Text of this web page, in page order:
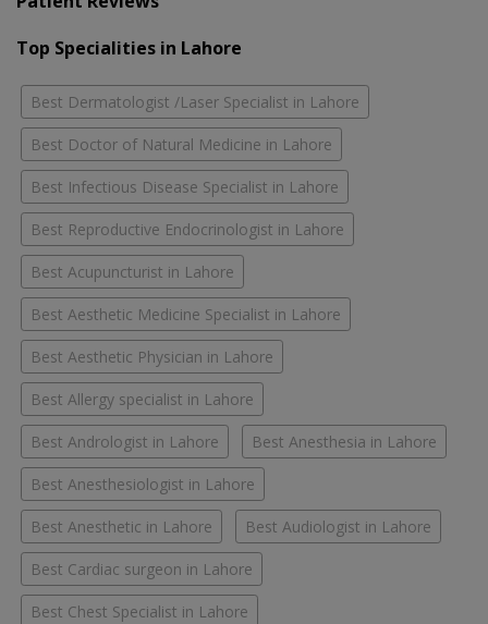
Top Specialities in Lahore
Best Dermatologist /Laser Specialist in Lahore
Best Doctor of Natural Medicine in Lahore
Best Infectious Disease Specialist in Lahore
Best Reproductive Endocrinologist in Lahore
Best Acupuncturist in Lahore
Best Aesthetic Medicine Specialist in Lahore
Best Aesthetic Physician in Lahore
Best Allergy specialist in Lahore
Best Andrologist in Lahore Best Anesthesia in Lahore
Best Anesthesiologist in Lahore
Best Anesthetic in Lahore Best Audiologist in Lahore
Best Cardiac surgeon in Lahore
Best Chest Specialist in Lahore